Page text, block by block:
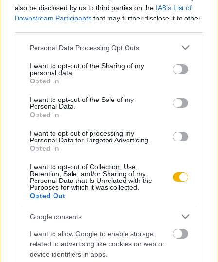
also be disclosed by us to third parties on the IAB’s List of
Downstream Participants that may further disclose it to other
Please note that this website/app uses one or more Google
not limited to your visit or usage behaviour. You may click to
grant or deny consent to Google and its third-party tags to
use your data for below specified purposes in below Google
consent section.
Personal Data Processing Opt Outs
I want to opt-out of the Sharing of my
personal data.
Opted In
I want to opt-out of the Sale of my
Personal Data.
Opted In
I want to opt-out of processing my
Personal Data for Targeted Advertising.
Opted In
I want to opt-out of Collection, Use,
Retention, Sale, and/or Sharing of my
Personal Data that Is Unrelated with the
Purposes for which it was collected.
Opted Out
Google consents
I want to allow Google to enable storage
related to advertising like cookies on web or
device identifiers in apps.
Kossuth kiegyezéskritikája
Kényszer és szükséglet
VISSZA AZ OLDAL TETEJÉRE
Rubicon Bolt
Rubicon Mesterkurzus
Rubicon Próba
Korszakok
Tananyagok
Szerzők
Aktuális lapszám